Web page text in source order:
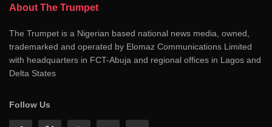
About The Trumpet
The Trumpet is a Nigerian based national news media, owned,
trademarked and operated by Elomaz Communications Limited
with headquarters in FCT-Abuja and regional offices in Lagos and
Delta States
Follow Us